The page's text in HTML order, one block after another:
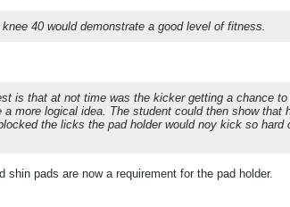
40 would demonstrate a good level of fitness.
is that at not time was the kicker getting a chance
more logical idea. The student could then show
the licks the pad holder would noy kick so
pads are now a requirement for the pad holder.